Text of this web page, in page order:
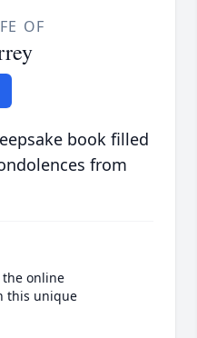
OF
book filled
from
online
this unique